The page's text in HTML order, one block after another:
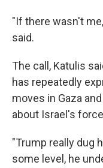
"If there wasn't
said.
The call, Katulis
has repeatedly
moves in Gaza
about Israel's
"Trump really dug
some level, he